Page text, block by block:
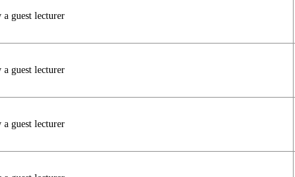
guest lecturer
guest lecturer
guest lecturer